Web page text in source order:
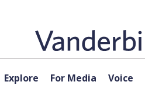
Explore For Media Voice